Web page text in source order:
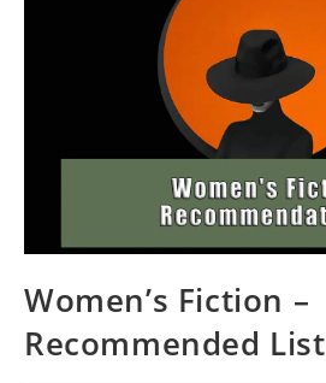
Women’s Fiction –
Recommended List